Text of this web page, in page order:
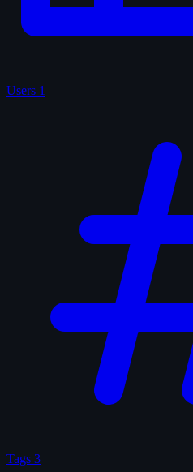
Users 1
Tags 3